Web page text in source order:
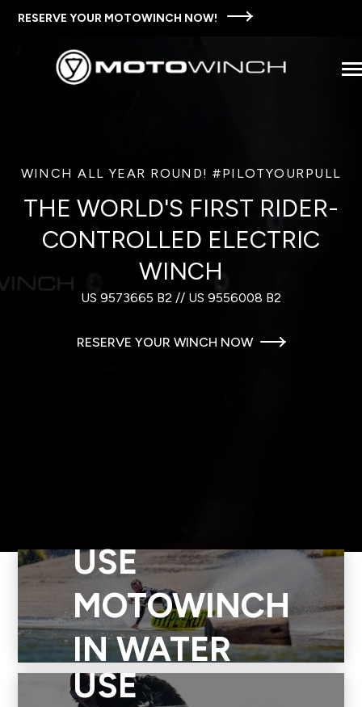
CONTENT
RESERVE YOUR MOTOWINCH NOW!
T
e
c
d
en
f
o
T
M
w
i
n
c
S
t
FAQS
WAYS TO USE MOTOWINCH
WINCH ALL YEAR ROUND! #PILOTYOURPULL
THE WORLD'S FIRST RIDER-
CONTROLLED ELECTRIC
WINCH
US 9573665 B2 // US 9556008 B2
RESERVE YOUR WINCH NOW
USE
MOTOWINCH
IN WATER
Use Motowinch in water to surf, foil, skim, wakeskate,
wakeboard, and more. Take Motowinch to your favorite ocean,
lake, river, pond, or lagoon. Motowinch is easy to set up and
you can use it with a group, or as a solo rider. Electric power
and RC technology makes Motowinch quiet and eco-friendly.
Level up water board sports with Motowinch.
USE
Use Motowinch to ski, snowboard, tube or toboggan.